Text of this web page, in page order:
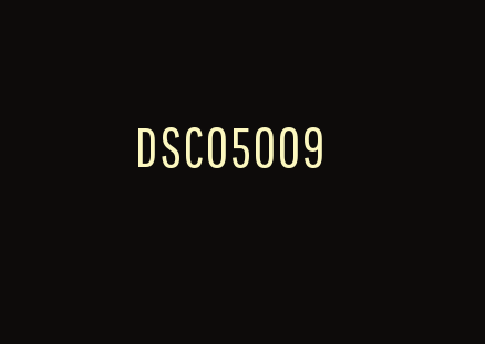
DSC05009